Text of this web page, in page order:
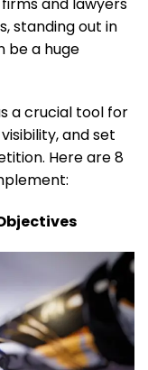
standing out in
be a huge
a crucial tool for
and set
Here are 8